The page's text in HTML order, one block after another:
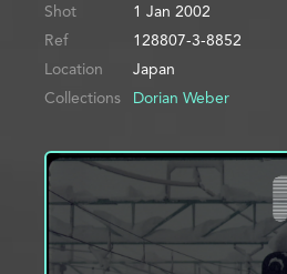
Shot
1 Jan 2002
Ref
128807-3-8852
Location
Japan
Collections
Dorian Weber